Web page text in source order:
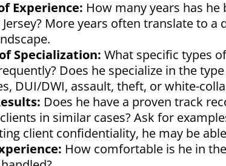
Experience: How many years has
More years often translate to
Specialization: What specific types
Does he specialize in the
DUI/DWI, assault, theft, or white-
Does he have a proven track
in similar cases? Ask for
client confidentiality, he may be
How comfortable is he in